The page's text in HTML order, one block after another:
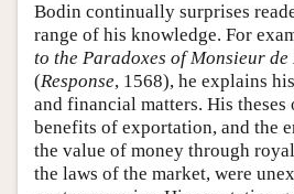
Bodin continually surprises
range of his knowledge. For
to the Paradoxes of Monsieur
(Response, 1568), he explains
and financial matters. His theses
benefits of exportation, and the
the value of money through
the laws of the market, were